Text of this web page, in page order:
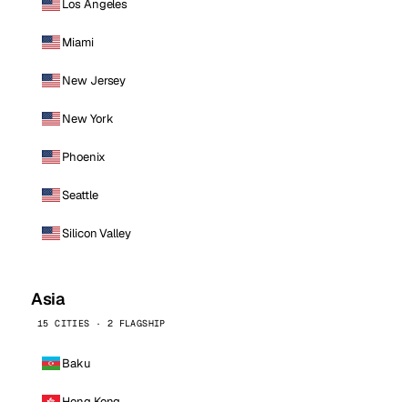
Los Angeles
Miami
New Jersey
New York
Phoenix
Seattle
Silicon Valley
Asia
15 CITIES · 2 FLAGSHIP
Baku